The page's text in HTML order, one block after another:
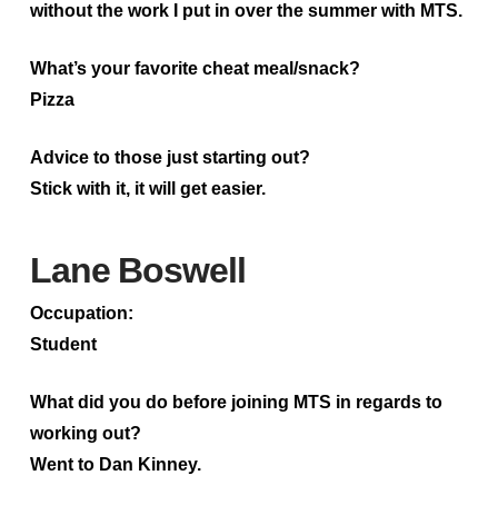
without the work I put in over the summer with MTS.
What’s your favorite cheat meal/snack?
Pizza
Advice to those just starting out?
Stick with it, it will get easier.
Lane Boswell
Occupation:
Student
What did you do before joining MTS in regards to
working out?
Went to Dan Kinney.